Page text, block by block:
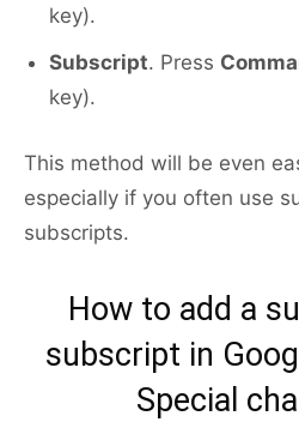
key).
Subscript. Press
key).
This method will be even
especially if you often use
subscripts.
How to add a
subscript in
Special